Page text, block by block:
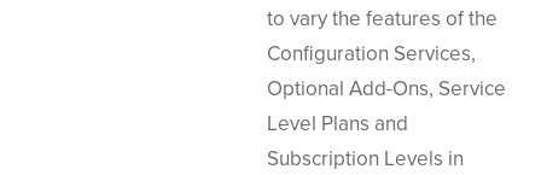
to vary the features of the
Configuration Services,
Optional Add-Ons, Service
Level Plans and
Subscription Levels in